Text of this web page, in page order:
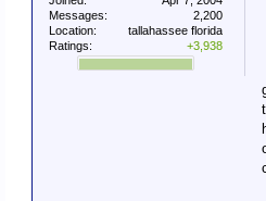
Messages:
2,200
Location:
tallahassee florida
Ratings:
+3,938